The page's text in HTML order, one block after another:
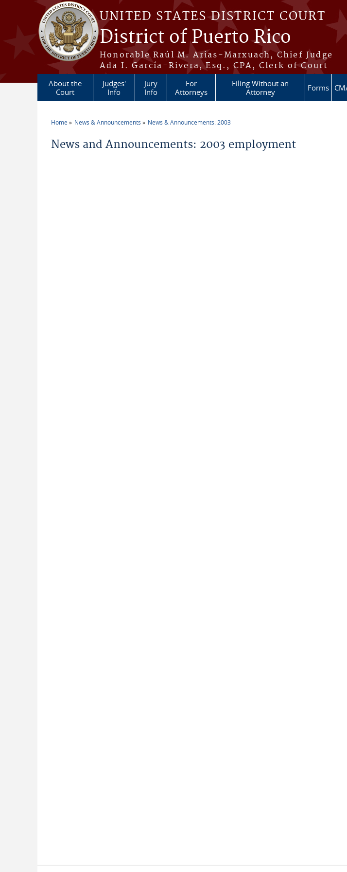
Skip to main content
UNITED STATES DISTRICT COURT
District of Puerto Rico
Honorable Raúl M. Arias-Marxuach, Chief Judge
Ada I. García-Rivera, Esq., CPA, Clerk of Court
About the
Court
Judges'
Info
Jury
Info
For
Attorneys
Filing Without an
Attorney
Forms
Home News & Announcements News & Announcements: 2003
News and Announcements: 2003 employment